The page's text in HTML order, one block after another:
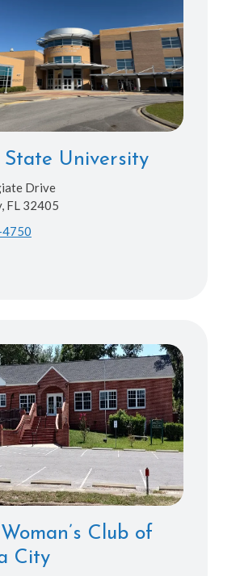
State University
Drive
FL 32405
Club of
City